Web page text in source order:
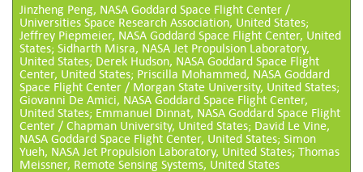
Jinzheng Peng, NASA Goddard Space Flight Center /
Universities Space Research Association, United States;
Jeffrey Piepmeier, NASA Goddard Space Flight Center, United
States; Sidharth Misra, NASA Jet Propulsion Laboratory,
United States; Derek Hudson, NASA Goddard Space Flight
Center, United States; Priscilla Mohammed, NASA Goddard
Space Flight Center / Morgan State University, United States;
Giovanni De Amici, NASA Goddard Space Flight Center,
United States; Emmanuel Dinnat, NASA Goddard Space Flight
Center / Chapman University, United States; David Le Vine,
NASA Goddard Space Flight Center, United States; Simon
Yueh, NASA Jet Propulsion Laboratory, United States; Thomas
Meissner, Remote Sensing Systems, United States